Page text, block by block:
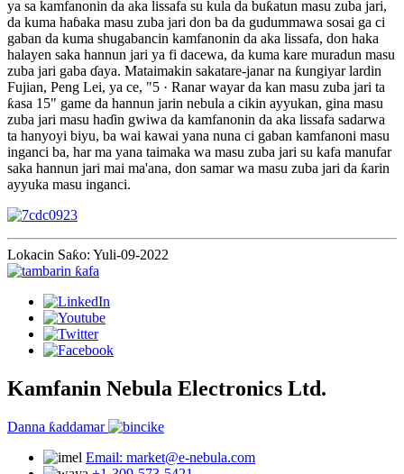
ya sa kamfanonin da aka lissafa su kula da buƙatun masu zuba jari,
da kuma haɓaka masu zuba jari don ba da gudummawa sosai ga ci
gaban da kuma shugabancin kamfanonin da aka lissafa, don haka
halayen saka hannun jari ya fi dacewa, da kuma kare muradun masu
zuba jari gaba ɗaya. Mataimakin sakatare-janar na ƙungiyar lardin
Fujian, Peng Lei, ya ce, "5 · Ranar wayar da kan masu zuba jari ta
ƙasa 15" game da hannun jarin nebula a cikin ayyukan, gina masu
zuba jari masu haɗin gwiwa da kamfanonin da aka lissafa sadarwa
ta hanyoyi biyu, ba wai kawai yana nuna ci gaban kamfanoni masu
inganci ba, har ma yana taimaka wa masu zuba jari su kafa manufar
saka hannun jari mai ma'ana, don samar wa masu zuba jari da ƙarin
ayyuka masu inganci.
Lokacin Saƙo: Yuli-09-2022
Kamfanin Nebula Electronics Ltd.
Danna ƙaddamar
Email: market@e-nebula.com